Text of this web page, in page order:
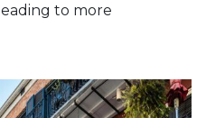
to more